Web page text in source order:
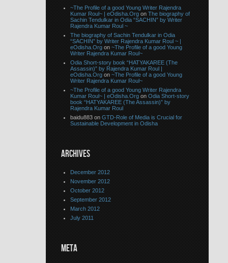
~The Profile of a good Young Writer Rajendra
Kumar Roul~ | eOdisha.Org on The biography of
Sachin Tendulkar in Odia “SACHIN” by Writer
Rajendra Kumar Roul ~
The biography of Sachin Tendulkar in Odia
“SACHIN” by Writer Rajendra Kumar Roul ~ |
eOdisha.Org on ~The Profile of a good Young
Writer Rajendra Kumar Roul~
Odia Short-story book “HATYAKAREE (The
Assassin)” by Rajendra Kumar Roul |
eOdisha.Org on ~The Profile of a good Young
Writer Rajendra Kumar Roul~
~The Profile of a good Young Writer Rajendra
Kumar Roul~ | eOdisha.Org on Odia Short-story
book “HATYAKAREE (The Assassin)” by
Rajendra Kumar Roul
baidu883 on GTD-Role of Media is Crucial for
Sustainable Development in Odisha
ARCHIVES
December 2012
November 2012
October 2012
September 2012
March 2012
July 2011
META